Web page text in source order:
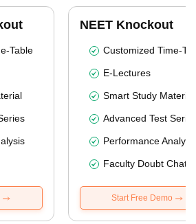
Table
NEET Knockout
Customized Time-
E-Lectures
Smart Study Material
Advanced Test
Performance
Faculty Doubt Chat
Start Free Demo